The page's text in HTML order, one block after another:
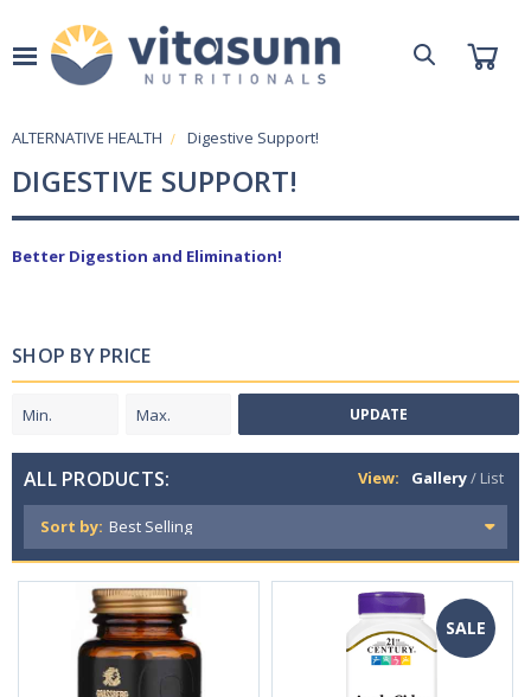
ALTERNATIVE HEALTH Digestive Support!
DIGESTIVE SUPPORT!
Better Digestion and Elimination!
SHOP BY PRICE
UPDATE
ALL PRODUCTS: View: Gallery/ List
Sort by:
SALE